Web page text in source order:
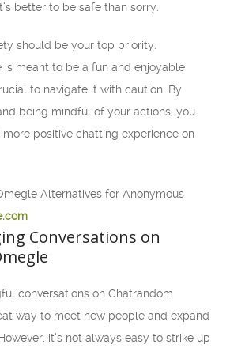
better to be safe than sorry.
should be your top priority.
meant to be a fun and enjoyable
to navigate it with caution. By
being mindful of your actions, you
positive chatting experience on
Alternatives for Anonymous
Conversations on
conversations on Chatrandom
way to meet new people and expand
it’s not always easy to strike up